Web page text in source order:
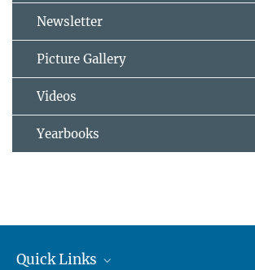
Newsletter
Picture Gallery
Videos
Yearbooks
Quick Links